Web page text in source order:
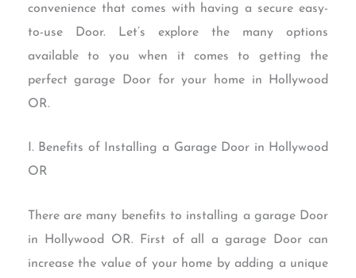
convenience that comes with having a secure easy-
to-use Door. Let’s explore the many options
available to you when it comes to getting the
perfect garage Door for your home in Hollywood
OR.
I. Benefits of Installing a Garage Door in Hollywood
OR
There are many benefits to installing a garage Door
in Hollywood OR. First of all a garage Door can
increase the value of your home by adding a unique